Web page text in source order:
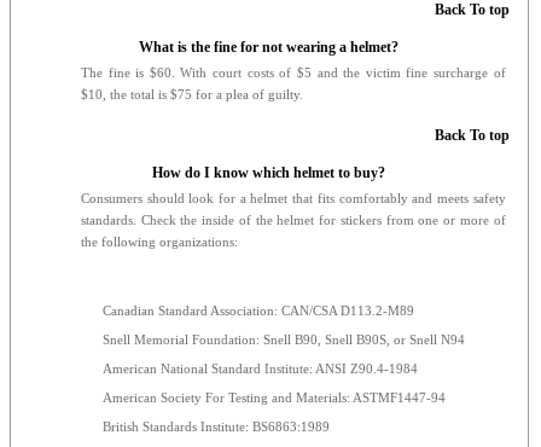
Back To top
What is the fine for not wearing a helmet?
The fine is $60. With court costs of $5 and the victim fine surcharge of
$10, the total is $75 for a plea of guilty.
Back To top
How do I know which helmet to buy?
Consumers should look for a helmet that fits comfortably and meets safety
standards. Check the inside of the helmet for stickers from one or more of
the following organizations:
Canadian Standard Association: CAN/CSA D113.2-M89
Snell Memorial Foundation: Snell B90, Snell B90S, or Snell N94
American National Standard Institute: ANSI Z90.4-1984
American Society For Testing and Materials: ASTMF1447-94
British Standards Institute: BS6863:1989